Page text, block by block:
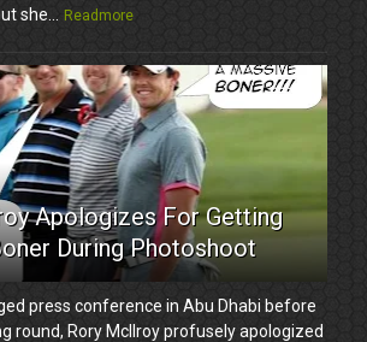
she...
Readmore
Apologizes For Getting
During Photoshoot
press conference in Abu Dhabi before
round, Rory McIlroy profusely apologized